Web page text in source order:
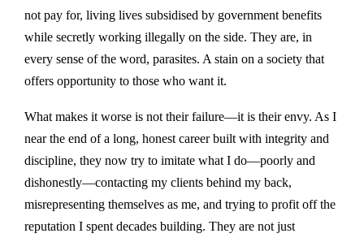
not pay for, living lives subsidised by government benefits
while secretly working illegally on the side. They are, in
every sense of the word, parasites. A stain on a society that
offers opportunity to those who want it.
What makes it worse is not their failure—it is their envy. As I
near the end of a long, honest career built with integrity and
discipline, they now try to imitate what I do—poorly and
dishonestly—contacting my clients behind my back,
misrepresenting themselves as me, and trying to profit off the
reputation I spent decades building. They are not just